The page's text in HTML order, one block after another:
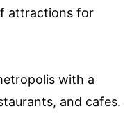
attractions for
with a
and cafes.